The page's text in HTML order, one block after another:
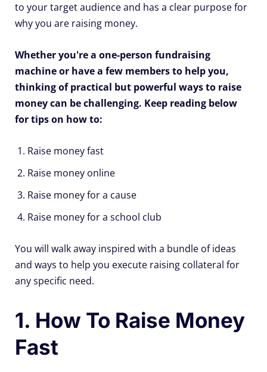
to your target audience and has a clear purpose for
why you are raising money.
Whether you're a one-person fundraising
machine or have a few members to help you,
thinking of practical but powerful ways to raise
money can be challenging. Keep reading below
for tips on how to:
Raise money fast
Raise money online
Raise money for a cause
Raise money for a school club
You will walk away inspired with a bundle of ideas
and ways to help you execute raising collateral for
any specific need.
1. How To Raise Money
Fast